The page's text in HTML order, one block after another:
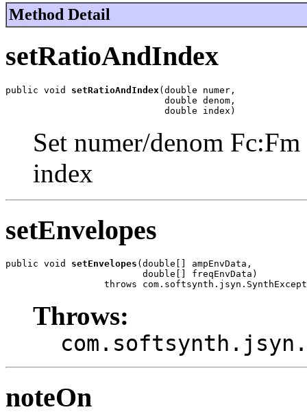
Method Detail
setRatioAndIndex
public void setRatioAndIndex(double numer,
                             double denom,
                             double index)
Set numer/denom
index
setEnvelopes
public void setEnvelopes (double[] ampEnvData,
                         double[] freqEnvData)
throws
Throws:
noteOn